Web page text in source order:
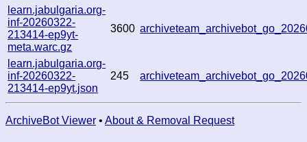
learn.jabulgaria.org-
inf-20260322-
213414-ep9yt-
meta.warc.gz
3600
learn.jabulgaria.org-
inf-20260322-
213414-ep9yt.json
245
ArchiveBot Viewer • About & Removal Request